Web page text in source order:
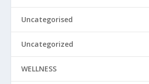
Uncategorised
Uncategorized
WELLNESS